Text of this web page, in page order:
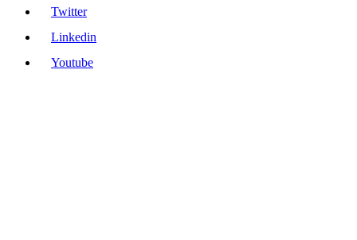
Twitter
Linkedin
Youtube